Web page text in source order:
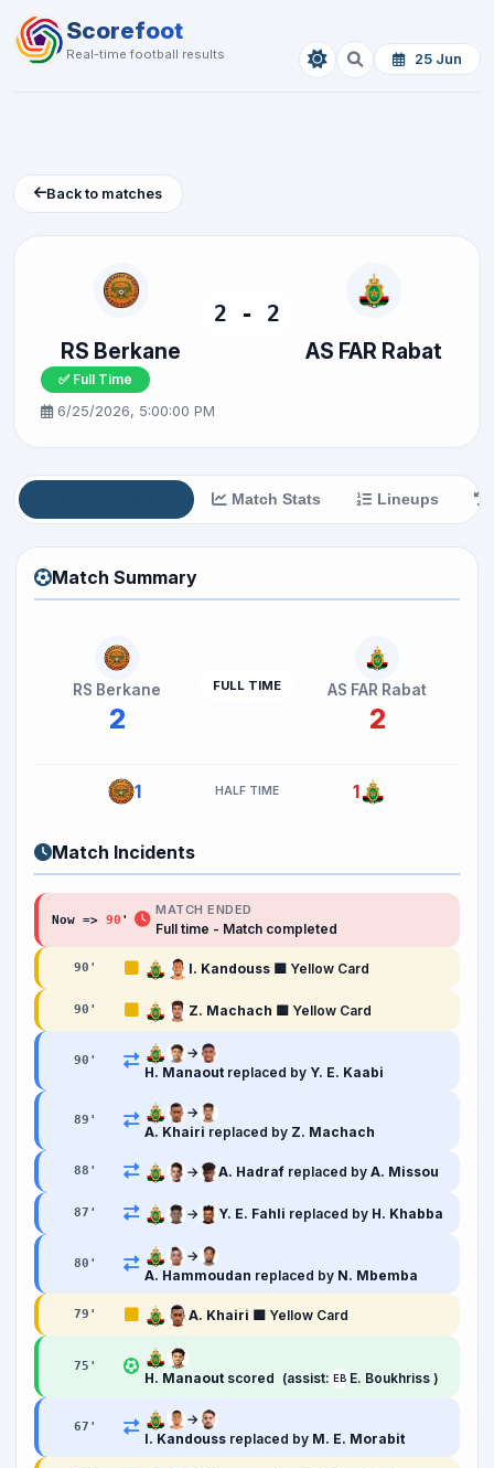
Scorefoot
Real-time football results 25 Jun
Back to matches
RS Berkane
2 - 2
AS FAR Rabat
✅ Full Time
6/25/2026, 5:00:00 PM
Match Stats Lineups
Match Summary
RS Berkane
2
FULL TIME AS FAR Rabat
2
1 HALF TIME 1
Match Incidents
Now => 90 '
MATCH ENDED
Full time - Match completed
90 ' I. Kandouss 🟨 Yellow Card
90 ' Z. Machach 🟨 Yellow Card
90 '
→
H. Manaout replaced by Y. E. Kaabi
89 '
→
A. Khairi replaced by Z. Machach
88 ' → A. Hadraf replaced by A. Missou
87 ' → Y. E. Fahli replaced by H. Khabba
80 '
→
A. Hammoudan replaced by N. Mbemba
79 ' A. Khairi 🟨 Yellow Card
75 '
H. Manaout scored (assist: EB E. Boukhriss )
67 '
→
I. Kandouss replaced by M. E. Morabit